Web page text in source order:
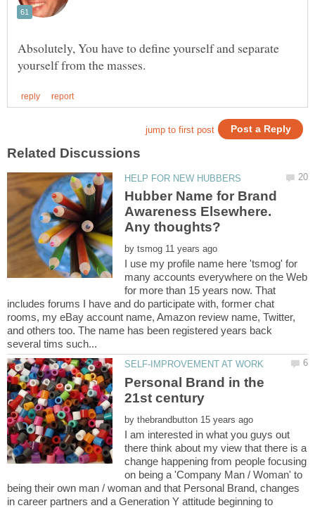
Absolutely, You have to define yourself and separate
Hubber Name for Brand
Awareness Elsewhere.
by
I use my profile name here 'tsmog' for
many accounts everywhere on the Web
for more than 15 years now. That
includes forums I have and do participate with, former chat
rooms, my eBay account name, Amazon review name, Twitter,
and others too. The name has been registered years back
Personal Brand in the
by
I am interested in what you guys out
there think about my view that there is a
change happening from people focusing
on being a 'Company Man / Woman' to
being their own man / woman and that Personal Brand, changes
in career partners and a Generation Y attitude beginning to